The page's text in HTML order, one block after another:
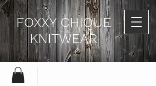
FOXXY CHIQUE
KNITWEAR